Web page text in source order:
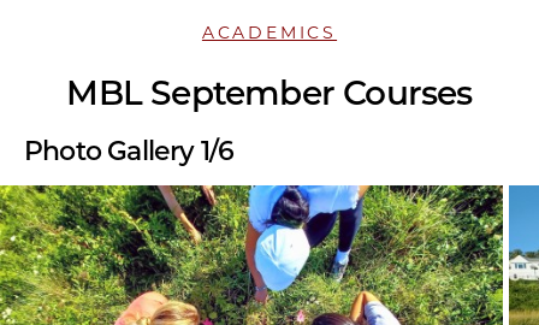
ACADEMICS
MBL September Courses
Photo Gallery 1/6